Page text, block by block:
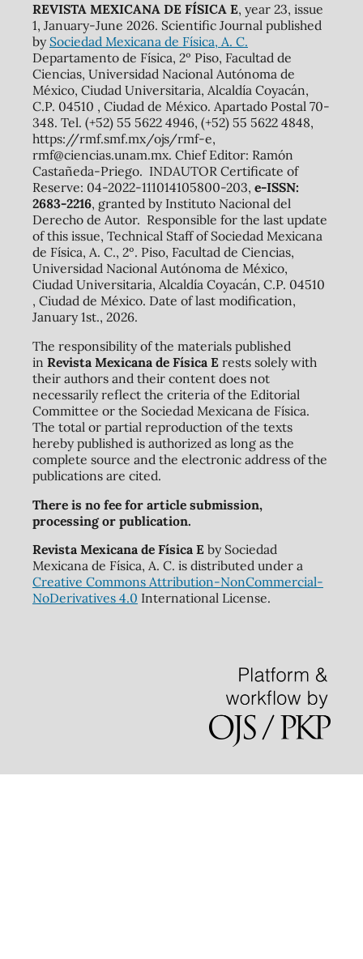
REVISTA MEXICANA DE FÍSICA E, year 23, issue
1, January-June 2026. Scientific Journal published
by Sociedad Mexicana de Física, A. C.
Departamento de Física, 2º Piso, Facultad de
Ciencias, Universidad Nacional Autónoma de
México, Ciudad Universitaria, Alcaldía Coyacán,
C.P. 04510 , Ciudad de México. Apartado Postal 70-
348. Tel. (+52) 55 5622 4946, (+52) 55 5622 4848,
https://rmf.smf.mx/ojs/rmf-e,
rmf@ciencias.unam.mx. Chief Editor: Ramón
Castañeda-Priego. INDAUTOR Certificate of
Reserve: 04-2022-111014105800-203, e-ISSN:
2683-2216, granted by Instituto Nacional del
Derecho de Autor. Responsible for the last update
of this issue, Technical Staff of Sociedad Mexicana
de Física, A. C., 2º. Piso, Facultad de Ciencias,
Universidad Nacional Autónoma de México,
Ciudad Universitaria, Alcaldía Coyacán, C.P. 04510
, Ciudad de México. Date of last modification,
January 1st., 2026.
The responsibility of the materials published
in Revista Mexicana de Física Erests solely with
their authors and their content does not
necessarily reflect the criteria of the Editorial
Committee or the Sociedad Mexicana de Física.
The total or partial reproduction of the texts
hereby published is authorized as long as the
complete source and the electronic address of the
publications are cited.
There is no fee for article submission,
processing or publication.
Revista Mexicana de Física Eby Sociedad
Mexicana de Física, A. C. is distributed under a
Creative Commons Attribution-NonCommercial-
NoDerivatives 4.0 International License.